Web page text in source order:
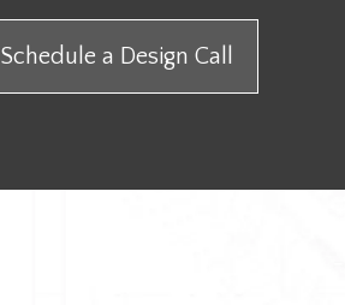
Schedule a Design Call